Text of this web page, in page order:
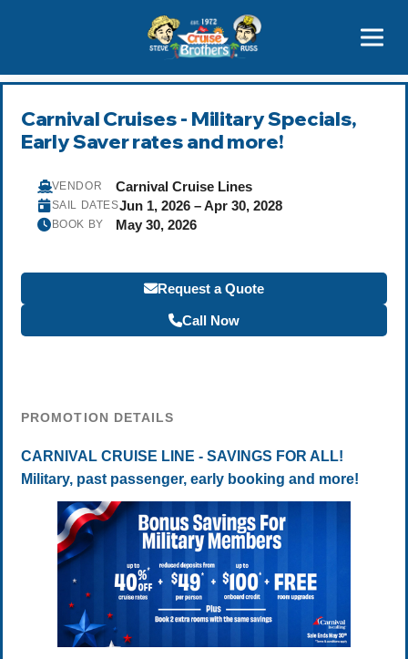
800-827-7779
Carnival Cruises - Military Specials,
Early Saver rates and more!
VENDOR Carnival Cruise Lines
SAIL DATESJun 1, 2026 – Apr 30, 2028
BOOK BY May 30, 2026
Request a Quote
Call Now
PROMOTION DETAILS
CARNIVAL CRUISE LINE - SAVINGS FOR ALL!
Military, past passenger, early booking and more!